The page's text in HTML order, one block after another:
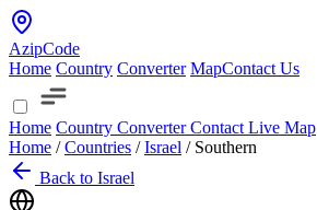
AzipCode
Home Country Converter MapContact Us
Home Country ConverterContact Live Map
Home / Countries / Israel / Southern
Back to Israel